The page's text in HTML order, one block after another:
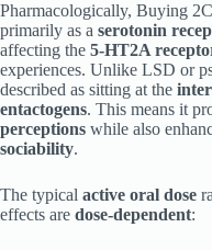
Pharmacologically, Buying
primarily as a serotonin
affecting the 5-HT2A
experiences. Unlike LSD or
described as sitting at the
entactogens. This means it
perceptions while also
sociability.
The typical active oral dose
effects are dose-dependent: